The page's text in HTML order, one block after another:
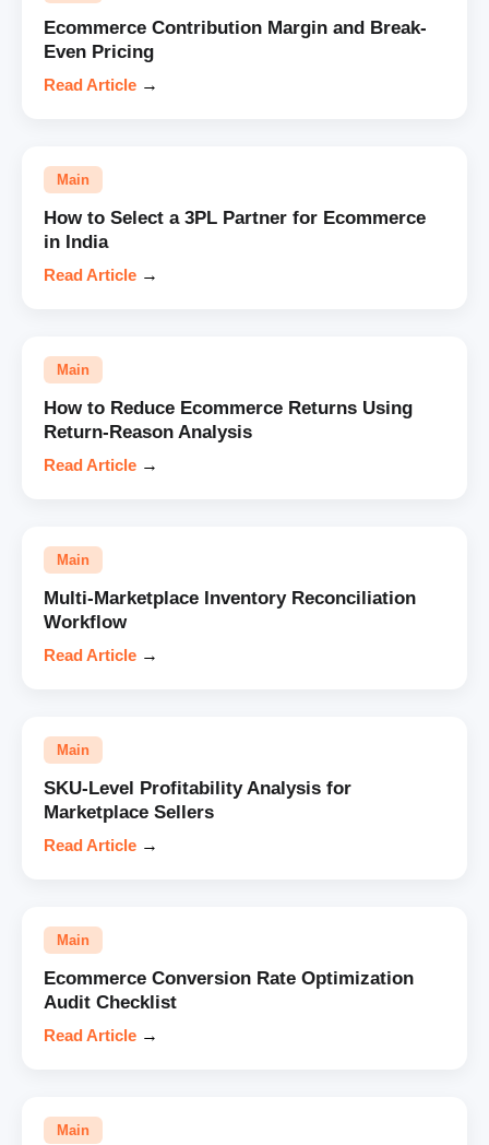
Ecommerce Contribution Margin and Break-
Even Pricing
Read Article →
Main
How to Select a 3PL Partner for Ecommerce
in India
Read Article →
Main
How to Reduce Ecommerce Returns Using
Return-Reason Analysis
Read Article →
Main
Multi-Marketplace Inventory Reconciliation
Workflow
Read Article →
Main
SKU-Level Profitability Analysis for
Marketplace Sellers
Read Article →
Main
Ecommerce Conversion Rate Optimization
Audit Checklist
Read Article →
Main